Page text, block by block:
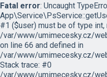
Fatal error: Uncaught
#1 ($user) must be of type int,
/var/www/umimecesky.cz/
on line 66 and defined in
/var/www/umimecesky.cz/
Stack trace: #0
/var/www/umimecesky.cz/